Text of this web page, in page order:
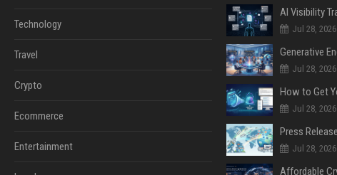
Technology
Travel
Crypto
Ecommerce
Entertainment
Jul 28, 2026
Jul 28, 2026
Jul 28, 2026
Jul 28, 2026